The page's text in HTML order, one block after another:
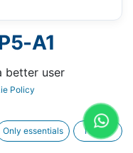
A1
1FB01)
better user
Policy
Only essentials I agree